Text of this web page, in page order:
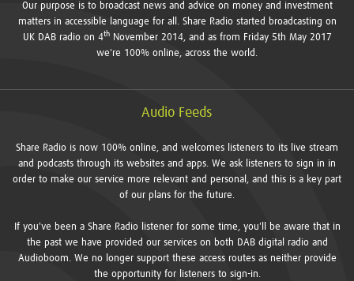
Our purpose is to broadcast news and advice on money and investment
matters in accessible language for all. Share Radio started broadcasting on
UK DAB radio on 4thNovember 2014, and as from Friday 5th May 2017
we're 100% online, across the world.
Audio Feeds
Share Radio is now 100% online, and welcomes listeners to its live stream
and podcasts through its websites and apps. We ask listeners to sign in in
order to make our service more relevant and personal, and this is a key part
of our plans for the future.
If you've been a Share Radio listener for some time, you'll be aware that in
the past we have provided our services on both DAB digital radio and
Audioboom. We no longer support these access routes as neither provide
the opportunity for listeners to sign-in.